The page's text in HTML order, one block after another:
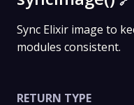
Sync Elixir image to
modules consistent.
RETURN TYPE